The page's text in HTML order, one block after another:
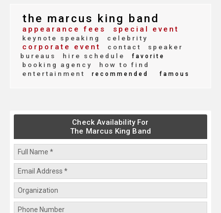
the marcus king band
appearance fees special event
keynote speaking celebrity
corporate event contact
speaker
bureaus
hire schedule favorite
booking agency
how to find
entertainment
recommended famous
Check Availability For
The Marcus King Band